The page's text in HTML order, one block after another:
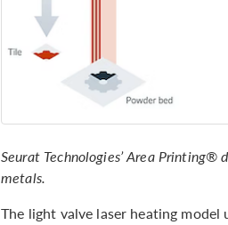
Seurat Technologies’ Area
metals.
The light valve laser heating